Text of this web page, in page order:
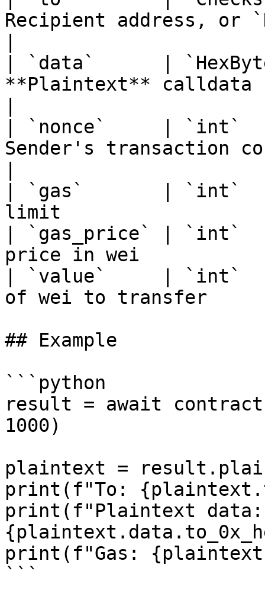
Recipient address, or
| `data`      |
**Plaintext** calldata
| `nonce`     |
Sender's transaction
| `gas`       | `int`
limit
| `gas_price` |
price in wei
| `value`     | `int`
of wei to
## Example
```python
result = await
1000)
plaintext =
print(f"To:
print(f"Plaintext data:
print(f"Gas:
```